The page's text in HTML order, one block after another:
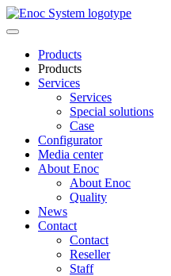
Skip
to
Products
Products
Services
Services
Special solutions
Case
Configurator
Media center
About Enoc
About Enoc
Quality
News
Contact
Contact
Reseller
Staff